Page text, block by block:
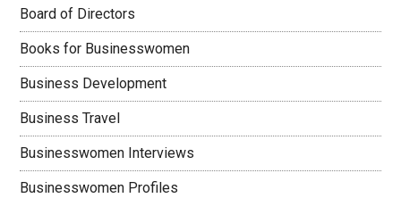
Board of Directors
Books for Businesswomen
Business Development
Business Travel
Businesswomen Interviews
Businesswomen Profiles